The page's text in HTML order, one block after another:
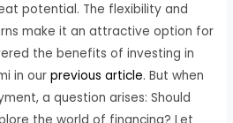
potential. The flexibility and
make it an attractive option for
the benefits of investing in
in ourprevious article. But when
a question arises: Should